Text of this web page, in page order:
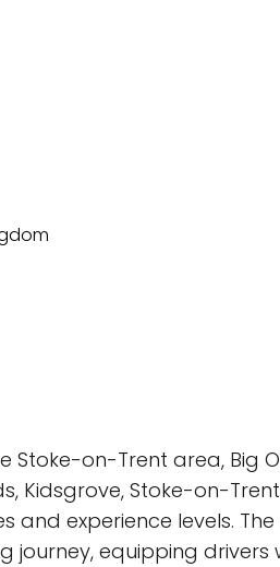
Stoke-on-Trent area, Big
Stoke-on-Trent
experience levels. The
equipping drivers